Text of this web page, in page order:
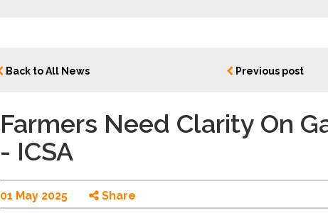
Back to All News Previous post
Farmers Need Clarity On
- ICSA
01 May 2025 Share